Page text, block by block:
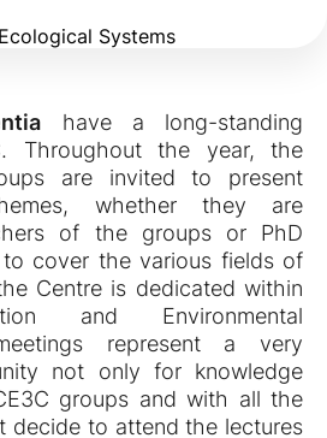
Systems
have a long-standing
Throughout the year, the
are invited to present
whether they are
of the groups or PhD
cover the various fields of
Centre is dedicated within
and Environmental
represent a very
not only for knowledge
groups and with all the
decide to attend the lectures